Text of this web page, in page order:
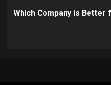
Which Company is Better